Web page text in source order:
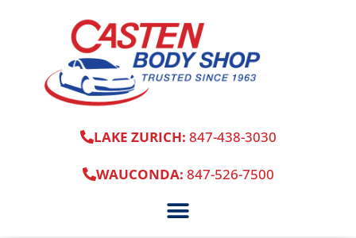
LAKE ZURICH: 847-438-3030
WAUCONDA: 847-526-7500